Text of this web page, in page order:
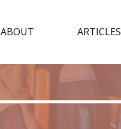
ABOUT ARTICLES